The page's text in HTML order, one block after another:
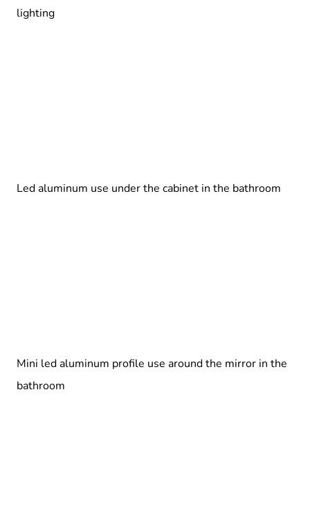
lighting
Led aluminum use under the cabinet in the bathroom
Mini led aluminum profile use around the mirror in the
bathroom